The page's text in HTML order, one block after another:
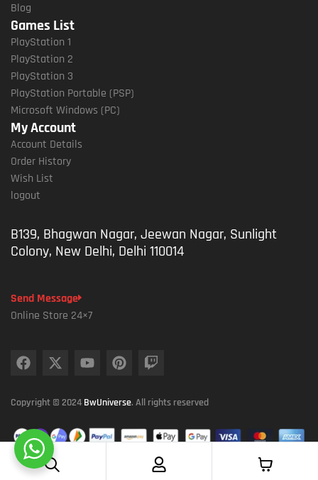
Blog
Games List
PlayStation 1
PlayStation 2
PlayStation 3
PlayStation Portable (PSP)
Microsoft Windows (PC)
My Account
Account Details
Order History
Wish List
logout
B139, Bhagwan Nagar, Jeewan Nagar, Sunlight
Colony, New Delhi, Delhi 110014
Send Message
Online Store 24×7
Copyright © 2024 BwUniverse. All rights reserved